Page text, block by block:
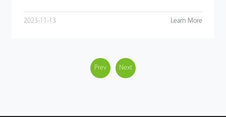
2023-11-13 Learn More
Prev Next